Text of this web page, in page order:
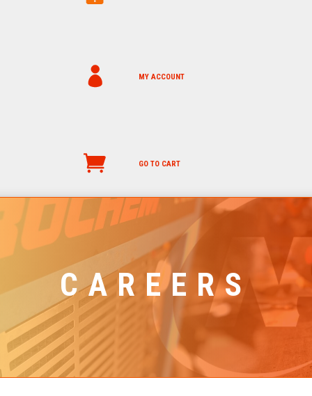
MY ACCOUNT
GO TO CART
CAREERS